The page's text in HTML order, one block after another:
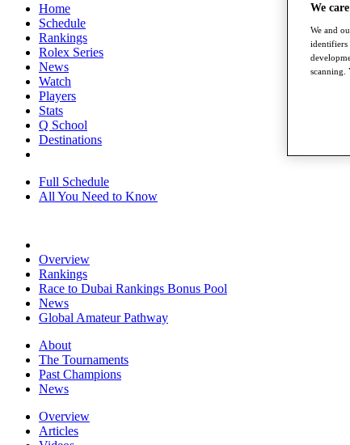
Home
Schedule
Rankings
Rolex Series
News
Watch
Players
Stats
Q School
Destinations
Full Schedule
All You Need to Know
Overview
Rankings
Race to Dubai Rankings Bonus Pool
News
Global Amateur Pathway
About
The Tournaments
Past Champions
News
Overview
Articles
We
We and
identifiers
scanning.